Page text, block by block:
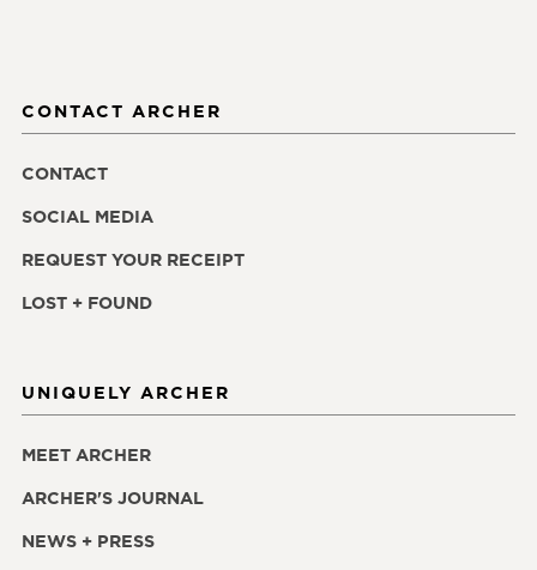
UNIQUELY ARCHER
MEET ARCHER
ARCHER'S JOURNAL
NEWS + PRESS
CONTACT ARCHER
CONTACT
SOCIAL MEDIA
REQUEST YOUR RECEIPT
LOST + FOUND